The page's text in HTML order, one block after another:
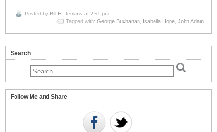
Posted by Bill H. Jenkins at 2:51 pm
Tagged with: George Buchanan Isabella Hope John Adam
Search
Follow Me and Share